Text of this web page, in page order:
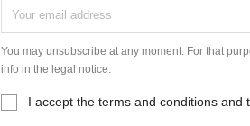
You may unsubscribe at any moment. For that
info in the legal notice.
I accept the terms and conditions and